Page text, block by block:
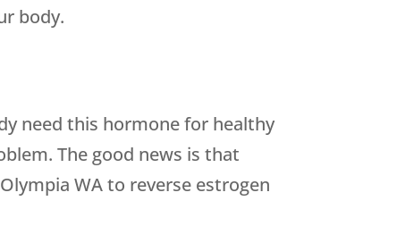
body.
need this hormone for healthy
The good news is that
WA to reverse estrogen